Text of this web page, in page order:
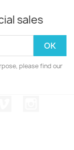
sales
please find our